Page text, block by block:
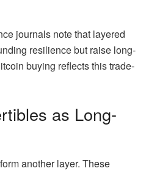
journals note that layered
resilience but raise long-
buying reflects this trade-
as Long-
another layer. These